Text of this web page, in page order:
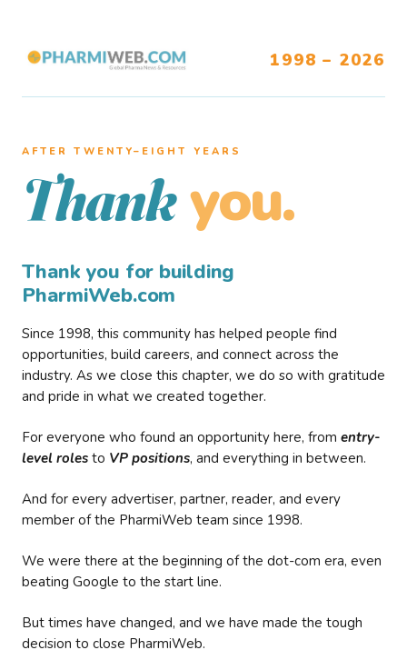
1998 – 2026
AFTER TWENTY–EIGHT YEARS
Thank you.
Thank you for building
PharmiWeb.com
Since 1998, this community has helped people find
opportunities, build careers, and connect across the
industry. As we close this chapter, we do so with gratitude
and pride in what we created together.
For everyone who found an opportunity here, from entry-
level roles to VP positions, and everything in between.
And for every advertiser, partner, reader, and every
member of the PharmiWeb team since 1998.
We were there at the beginning of the dot-com era, even
beating Google to the start line.
But times have changed, and we have made the tough
decision to close PharmiWeb.